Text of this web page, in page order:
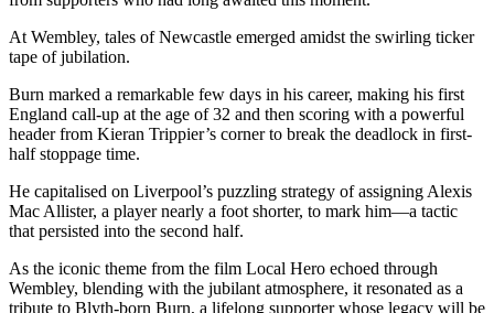
At Wembley, tales of Newcastle emerged amidst the swirling ticker
tape of jubilation.
Burn marked a remarkable few days in his career, making his first
England call-up at the age of 32 and then scoring with a powerful
header from Kieran Trippier’s corner to break the deadlock in first-
half stoppage time.
He capitalised on Liverpool’s puzzling strategy of assigning Alexis
Mac Allister, a player nearly a foot shorter, to mark him—a tactic
that persisted into the second half.
As the iconic theme from the film Local Hero echoed through
Wembley, blending with the jubilant atmosphere, it resonated as a
tribute to Blyth-born Burn, a lifelong supporter whose legacy will be